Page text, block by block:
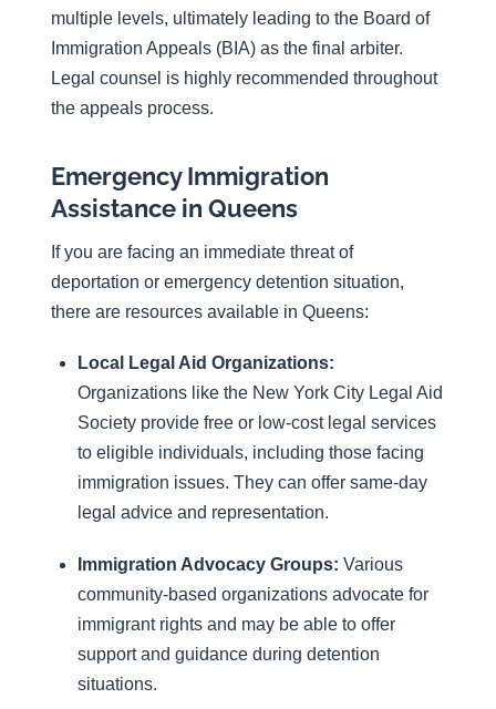
multiple levels, ultimately leading to the Board of
Immigration Appeals (BIA) as the final arbiter.
Legal counsel is highly recommended throughout
the appeals process.
Emergency Immigration
Assistance in Queens
If you are facing an immediate threat of
deportation or emergency detention situation,
there are resources available in Queens:
Local Legal Aid Organizations:
Organizations like the New York City Legal Aid
Society provide free or low-cost legal services
to eligible individuals, including those facing
immigration issues. They can offer same-day
legal advice and representation.
Immigration Advocacy Groups: Various
community-based organizations advocate for
immigrant rights and may be able to offer
support and guidance during detention
situations.